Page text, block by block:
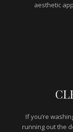
aesthetic
If you’re
running out the